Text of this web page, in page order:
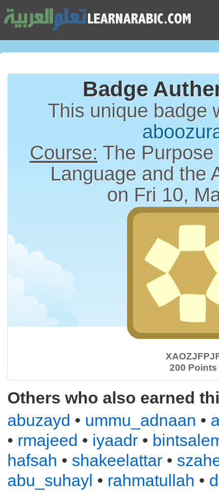
Badge
This unique badge
Course: The
Language and the
on Fri 10,
200 Points
Others who also earned
abuzayd • ummu_adnaan •
• rmajeed • iyaadr •
hafsah • shakeelattar •
abu_suhayl • rahmatullah •